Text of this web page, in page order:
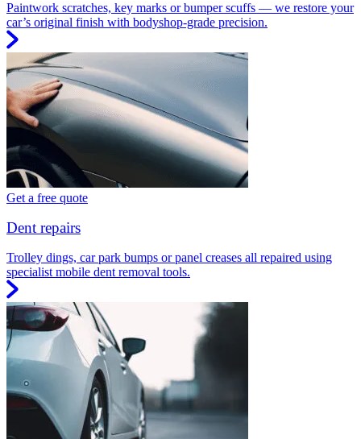
Paintwork scratches, key marks or bumper scuffs — we restore your
car’s original finish with bodyshop-grade precision.
Get a free quote
Dent repairs
Trolley dings, car park bumps or panel creases all repaired using
specialist mobile dent removal tools.